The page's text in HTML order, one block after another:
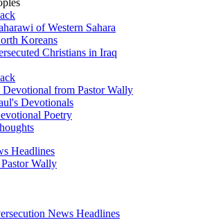
of Western Sahara
Koreans
Christians in Iraq
Devotional from Pastor Wally
Devotionals
Poetry
Headlines
Wally
News Headlines